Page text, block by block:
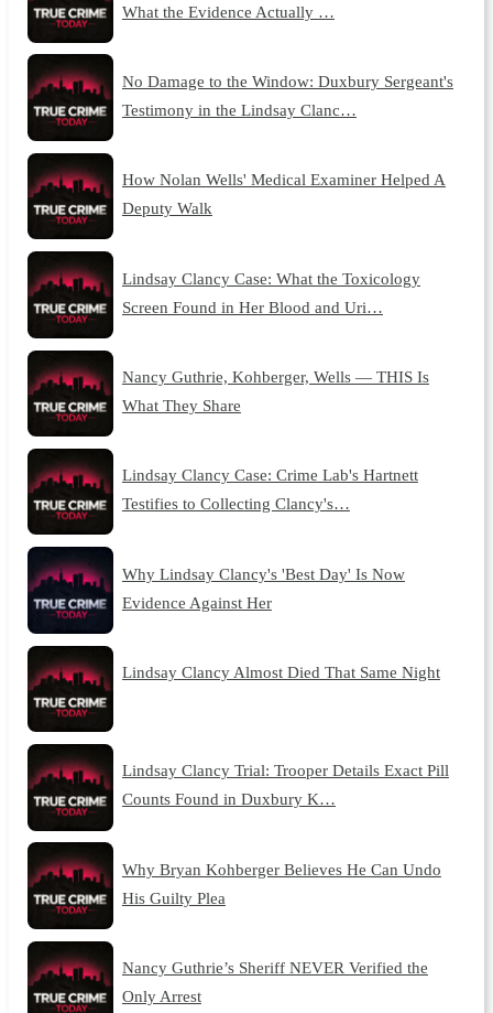
What the Evidence Actually …
No Damage to the Window: Duxbury Sergeant's
Testimony in the Lindsay Clanc…
How Nolan Wells' Medical Examiner Helped A
Deputy Walk
Lindsay Clancy Case: What the Toxicology
Screen Found in Her Blood and Uri…
Nancy Guthrie, Kohberger, Wells — THIS Is
What They Share
Lindsay Clancy Case: Crime Lab's Hartnett
Testifies to Collecting Clancy's…
Why Lindsay Clancy's 'Best Day' Is Now
Evidence Against Her
Lindsay Clancy Almost Died That Same Night
Lindsay Clancy Trial: Trooper Details Exact Pill
Counts Found in Duxbury K…
Why Bryan Kohberger Believes He Can Undo
His Guilty Plea
Nancy Guthrie’s Sheriff NEVER Verified the
Only Arrest